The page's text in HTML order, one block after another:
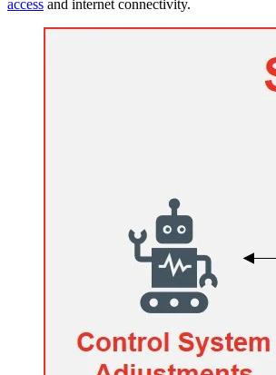
access and internet connectivity.